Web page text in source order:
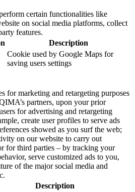
certain functionalities like
on social media platforms, collect
features.
Description
Cookie used by Google Maps for
saving users settings
for marketing and retargeting purposes
partners, upon your prior
for advertising and retargeting
create user profiles to serve ads
showed as you surf the web;
on our website to carry out
for third parties – by tracking your
serve customized ads to you,
of the major social media and
Description